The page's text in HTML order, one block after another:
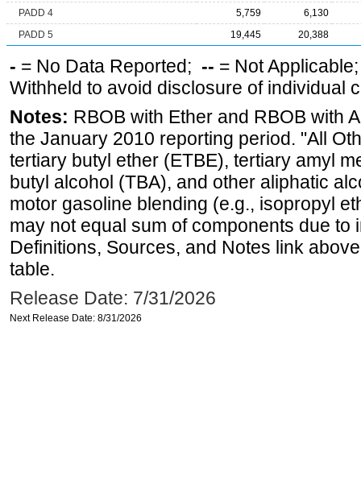
PADD 4
5,759
6,130
PADD 5
19,445 20,388
- = No Data Reported; -- = Not
Withheld to avoid disclosure of individual
Notes: RBOB with Ether and RBOB with
the January 2010 reporting period. "All
tertiary butyl ether (ETBE), tertiary amyl
butyl alcohol (TBA), and other aliphatic
motor gasoline blending (e.g., isopropyl
may not equal sum of components due
Definitions, Sources, and Notes link
table.
Release Date: 7/31/2026
Next Release Date: 8/31/2026